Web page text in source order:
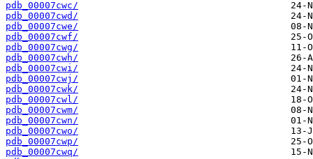
pdb_00007cwc/
pdb_00007cwd/
pdb_00007cwe/
pdb_00007cwf/
pdb_00007cwg/
pdb_00007cwh/
pdb_00007cwi/
pdb_00007cwj/
pdb_00007cwk/
pdb_00007cwl/
pdb_00007cwm/
pdb_00007cwn/
pdb_00007cwo/
pdb_00007cwp/
pdb_00007cwq/